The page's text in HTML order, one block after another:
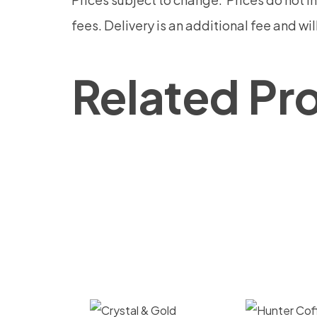
fees. Delivery is an additional fee and
Related